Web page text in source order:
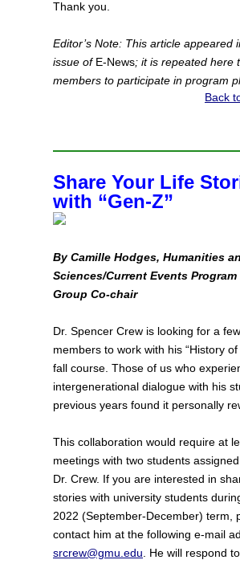
Thank you.
Editor’s Note: This article appeared
issue of E-News; it is repeated here
members to participate in program
Back
Share Your Life
with “Gen‑Z”
By Camille Hodges, Humanities
Sciences/Current Events
Group Co‑chair
Dr. Spencer Crew is looking for a
members to work with his “History
fall course. Those of us who
intergenerational dialogue with his
previous years found it personally
This collaboration would require at
meetings with two students
Dr. Crew. If you are interested in
stories with university students
2022 (September-December) term,
contact him at the following e-mail
srcrew@gmu.edu . He will respond